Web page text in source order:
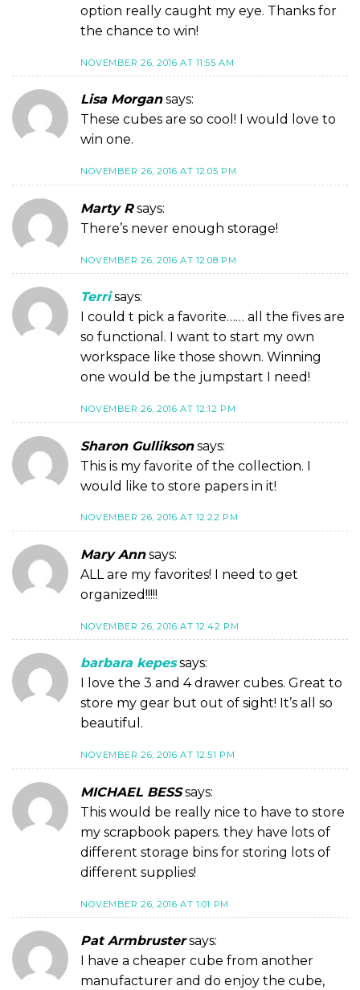
option really caught my eye. Thanks for
the chance to win!
NOVEMBER 26, 2016 AT 11:55 AM
Lisa Morgan says:
These cubes are so cool! I would love to
win one.
NOVEMBER 26, 2016 AT 12:05 PM
Marty R says:
There’s never enough storage!
NOVEMBER 26, 2016 AT 12:08 PM
Terri says:
I could t pick a favorite…… all the fives are
so functional. I want to start my own
workspace like those shown. Winning
one would be the jumpstart I need!
NOVEMBER 26, 2016 AT 12:12 PM
Sharon Gullikson says:
This is my favorite of the collection. I
would like to store papers in it!
NOVEMBER 26, 2016 AT 12:22 PM
Mary Ann says:
ALL are my favorites! I need to get
organized!!!!!
NOVEMBER 26, 2016 AT 12:42 PM
barbara kepes says:
I love the 3 and 4 drawer cubes. Great to
store my gear but out of sight! It’s all so
beautiful.
NOVEMBER 26, 2016 AT 12:51 PM
MICHAEL BESS says:
This would be really nice to have to store
my scrapbook papers. they have lots of
different storage bins for storing lots of
different supplies!
NOVEMBER 26, 2016 AT 1:01 PM
Pat Armbruster says:
I have a cheaper cube from another
manufacturer and do enjoy the cube,